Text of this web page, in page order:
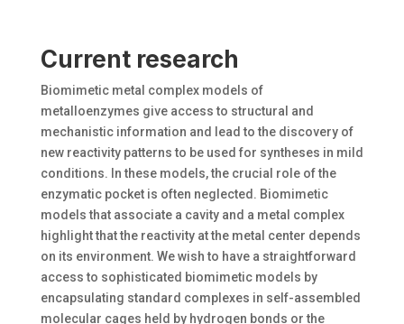
Current research
Biomimetic metal complex models of
metalloenzymes give access to structural and
mechanistic information and lead to the discovery of
new reactivity patterns to be used for syntheses in mild
conditions. In these models, the crucial role of the
enzymatic pocket is often neglected. Biomimetic
models that associate a cavity and a metal complex
highlight that the reactivity at the metal center depends
on its environment. We wish to have a straightforward
access to sophisticated biomimetic models by
encapsulating standard complexes in self-assembled
molecular cages held by hydrogen bonds or the